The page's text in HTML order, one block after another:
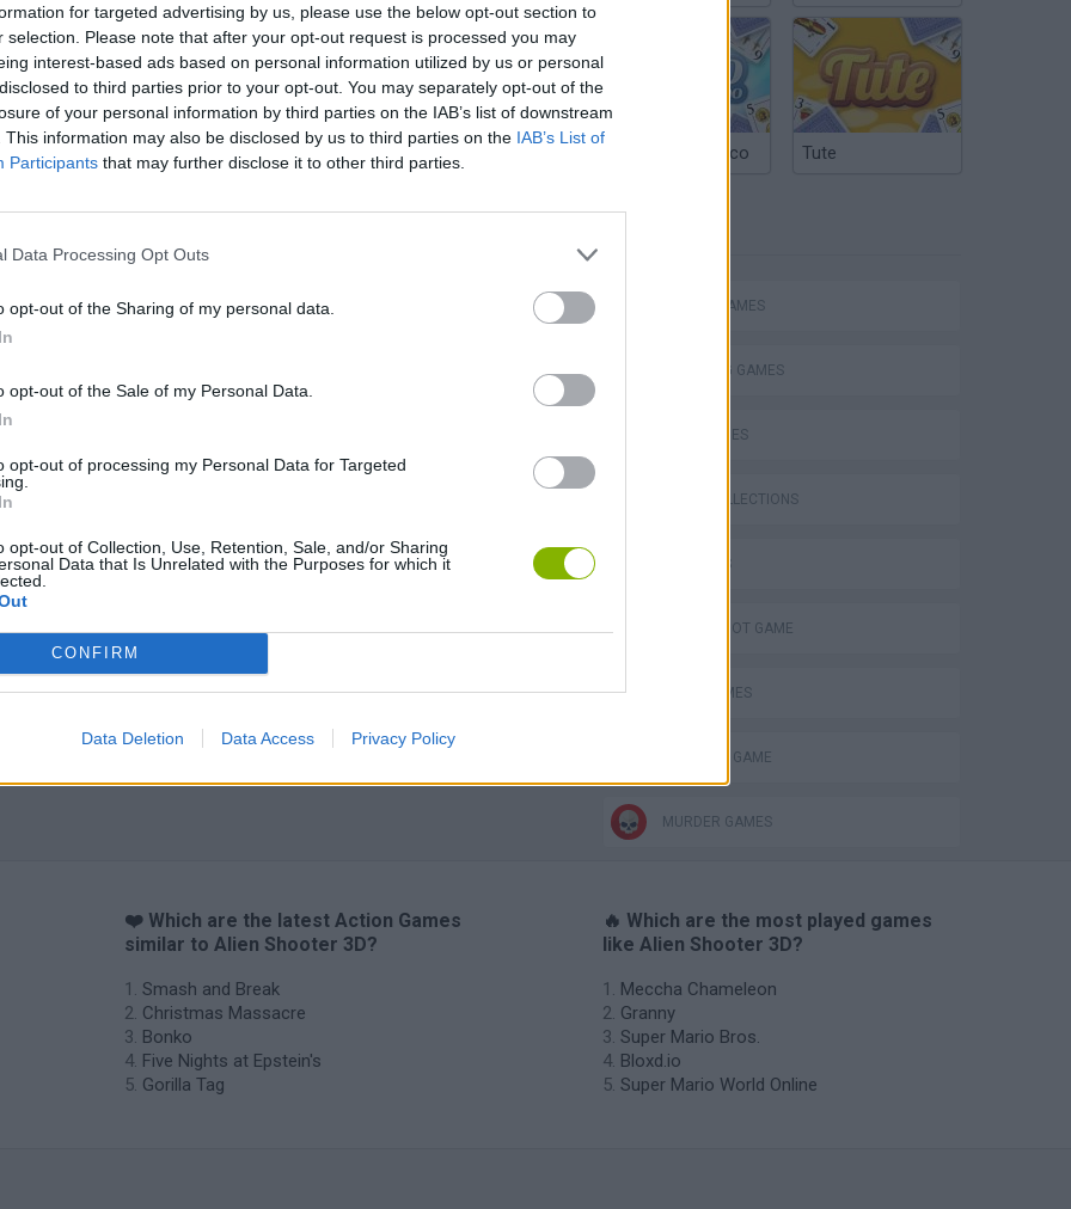
for targeted advertising by us, please use the below opt-out section to
selection. Please note that after your opt-out request is processed you may
interest-based ads based on personal information utilized by us or personal
to third parties prior to your opt-out. You may separately opt-out of the
of your personal information by third parties on the IAB’s list of downstream
This information may also be disclosed by us to third parties on the IAB’s List of
Participants that may further disclose it to other third parties.
Data Processing Opt Outs
opt-out of the Sharing of my personal data.
opt-out of the Sale of my Personal Data.
opt-out of processing my Personal Data for Targeted
opt-out of Collection, Use, Retention, Sale, and/or Sharing
Data that Is Unrelated with the Purposes for which it
CONFIRM
Data Deletion Data Access Privacy Policy
Chameleon Hideout Bad Cat Prankster: Mom’s Return BFDI: Branches
Argentinian Truco Tute
ACTION GAMES
SHOOTING GAMES
SKILL GAMES
GAME COLLECTIONS
3D GAMES
AIM & SHOOT GAME
ALIEN GAMES
MONSTER GAME
MURDER GAMES
❤️ Which are the latest Action Games
similar to Alien Shooter 3D?
Smash and Break
Christmas Massacre
Bonko
Five Nights at Epstein's
Gorilla Tag
🔥 Which are the most played games
like Alien Shooter 3D?
Meccha Chameleon
Granny
Super Mario Bros.
Bloxd.io
Super Mario World Online